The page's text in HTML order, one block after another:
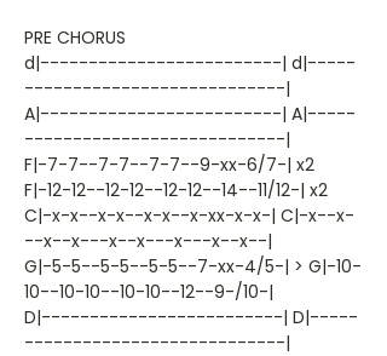
PRE CHORUS
d|-------------------------| d|-----
---------------------------|
A|-------------------------| A|-----
---------------------------|
F|-7-7--7-7--7-7--9-xx-6/7-| x2
F|-12-12--12-12--12-12--14--11/12-| x2
C|-x-x--x-x--x-x--x-xx-x-x-| C|-x--x-
--x--x---x--x---x---x--x--|
G|-5-5--5-5--5-5--7-xx-4/5-| > G|-10-
10--10-10--10-10--12--9-/10-|
D|-------------------------| D|-----
---------------------------|